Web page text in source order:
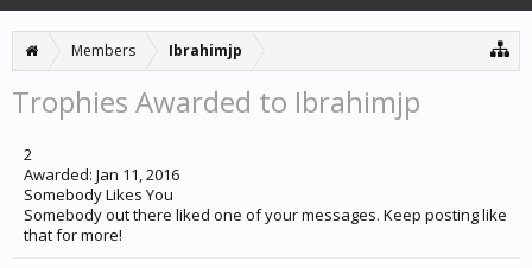
Members Ibrahimjp
Trophies Awarded to Ibrahimjp
2
Awarded: Jan 11, 2016
Somebody Likes You
Somebody out there liked one of your messages. Keep posting like
that for more!
New Profile Posts